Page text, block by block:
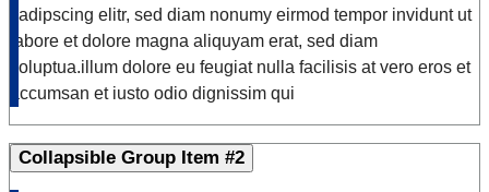
sadipscing elitr, sed diam nonumy eirmod tempor invidunt ut
labore et dolore magna aliquyam erat, sed diam
voluptua.illum dolore eu feugiat nulla facilisis at vero eros et
accumsan et iusto odio dignissim qui
Collapsible Group Item #2